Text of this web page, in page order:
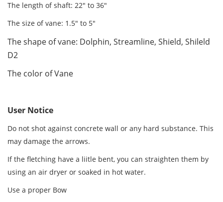
The length of shaft: 22" to 36"
The size of vane: 1.5" to 5"
The shape of vane: Dolphin, Streamline, Shield, Shileld
D2
The color of Vane
User Notice
Do not shot against concrete wall or any hard substance. This
may damage the arrows.
If the fletching have a liitle bent, you can straighten them by
using an air dryer or soaked in hot water.
Use a proper Bow